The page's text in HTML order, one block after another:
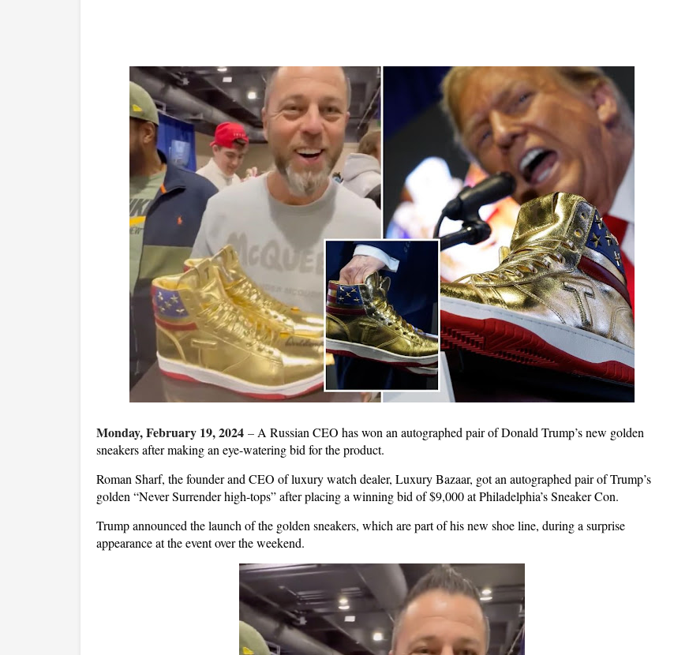
Monday, February 19, 2024 – A Russian CEO has won an autographed pair of Donald Trump’s new golden
sneakers after making an eye-watering bid for the product.
Roman Sharf, the founder and CEO of luxury watch dealer, Luxury Bazaar, got an autographed pair of Trump’s
golden “Never Surrender high-tops” after placing a winning bid of $9,000 at Philadelphia’s Sneaker Con.
Trump announced the launch of the golden sneakers, which are part of his new shoe line, during a surprise
appearance at the event over the weekend.